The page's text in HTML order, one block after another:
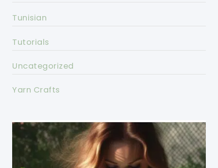
Tunisian
Tutorials
Uncategorized
Yarn Crafts